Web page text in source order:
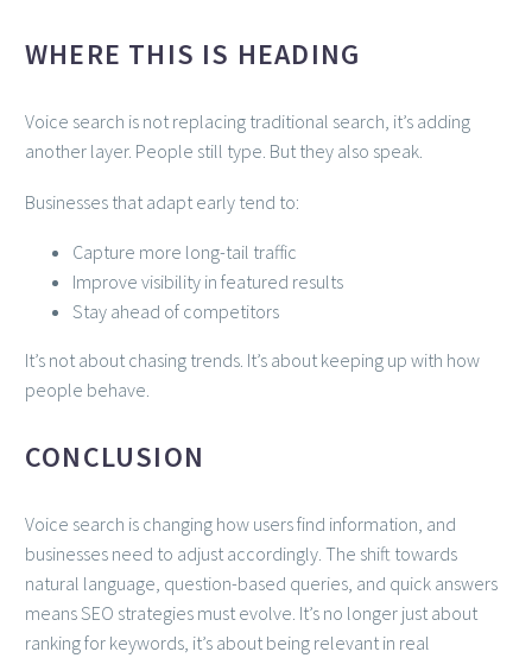
WHERE THIS IS HEADING
Voice search is not replacing traditional search, it’s adding
another layer. People still type. But they also speak.
Businesses that adapt early tend to:
Capture more long-tail traffic
Improve visibility in featured results
Stay ahead of competitors
It’s not about chasing trends. It’s about keeping up with how
people behave.
CONCLUSION
Voice search is changing how users find information, and
businesses need to adjust accordingly. The shift towards
natural language, question-based queries, and quick answers
means SEO strategies must evolve. It’s no longer just about
ranking for keywords, it’s about being relevant in real